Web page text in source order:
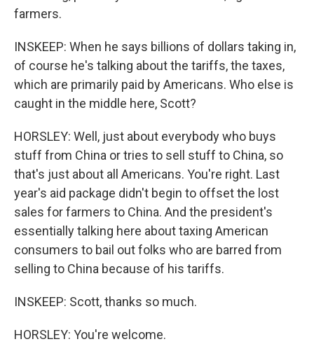
farmers.
INSKEEP: When he says billions of dollars taking in,
of course he's talking about the tariffs, the taxes,
which are primarily paid by Americans. Who else is
caught in the middle here, Scott?
HORSLEY: Well, just about everybody who buys
stuff from China or tries to sell stuff to China, so
that's just about all Americans. You're right. Last
year's aid package didn't begin to offset the lost
sales for farmers to China. And the president's
essentially talking here about taxing American
consumers to bail out folks who are barred from
selling to China because of his tariffs.
INSKEEP: Scott, thanks so much.
HORSLEY: You're welcome.